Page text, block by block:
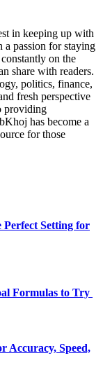
in keeping up with
a passion for staying
on the
share with readers.
politics, finance,
fresh perspective
providing
has become a
for those
Perfect Setting for
Formulas to Try
Accuracy, Speed,